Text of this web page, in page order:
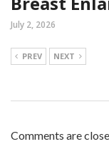
July 2, 2026
PREV NEXT
Comments are